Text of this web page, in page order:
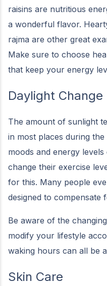
raisins are nutritious
a wonderful flavor.
rajma are other great
Make sure to choose
that keep your energy
Daylight Change
The amount of sunlight
in most places during
moods and energy
change their exercise
for this. Many people
designed to compensate
Be aware of the
modify your lifestyle
waking hours can all be
Skin Care